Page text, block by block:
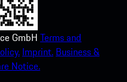
GmbH Terms and
Imprint. Business &
Notice.